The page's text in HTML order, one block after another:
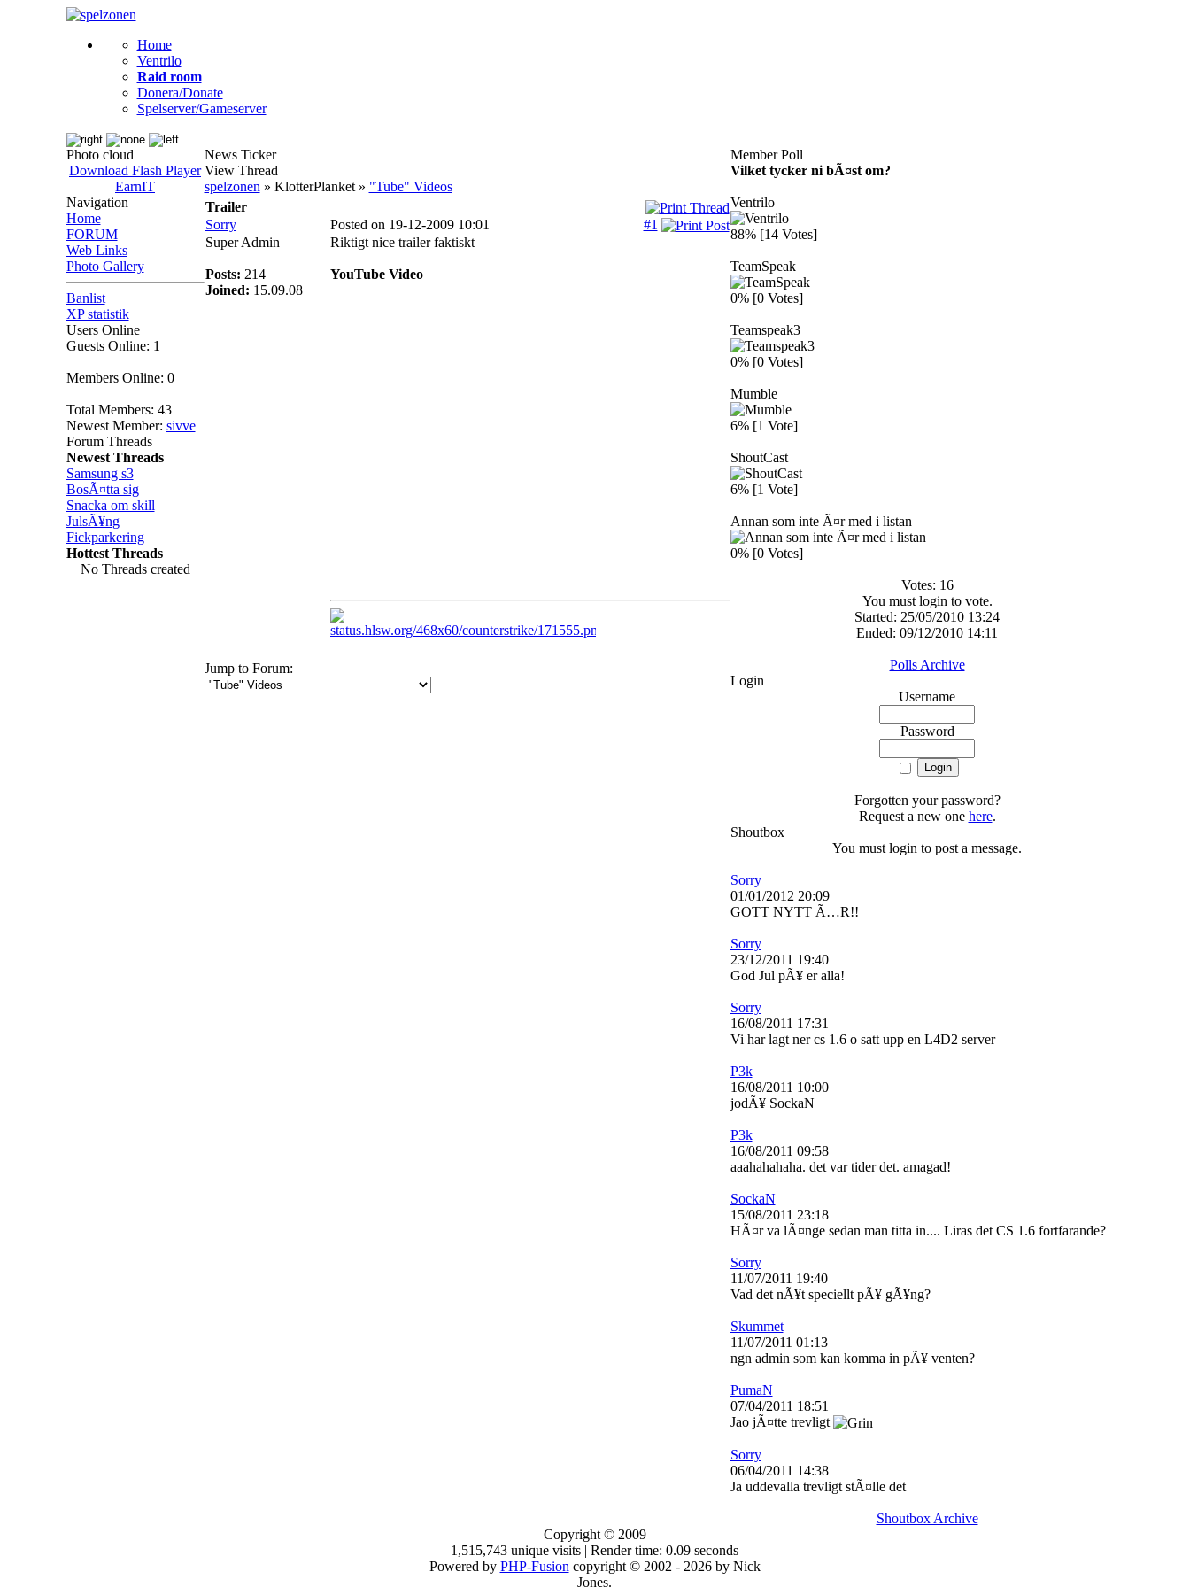
Home
Ventrilo
Raid room
Donera/Donate
Spelserver/Gameserver
Photo cloud
Download Flash Player
EarnIT
Navigation
Home
FORUM
Web Links
Photo Gallery
Banlist
XP statistik
Users Online
Guests Online: 1
Members Online: 0
Total Members: 43
Newest Member: sivve
Forum Threads
Newest Threads
Samsung s3
BosÃ¤tta sig
Snacka om skill
JulsÃ¥ng
Fickparkering
Hottest Threads
No Threads created
News Ticker
View Thread
spelzonen » KlotterPlanket » "Tube" Videos
Trailer
Sorry
#1
Posted on 19-12-2009 10:01
Super Admin
Posts: 214
Joined: 15.09.08
Riktigt nice trailer faktiskt
YouTube Video
Jump to Forum:
Member Poll
Vilket tycker ni bÃ¤st om?
Ventrilo
88% [14 Votes]
TeamSpeak
0% [0 Votes]
Teamspeak3
0% [0 Votes]
Mumble
6% [1 Vote]
ShoutCast
6% [1 Vote]
Annan som inte Ã¤r med i listan
0% [0 Votes]
Votes: 16
You must login to vote.
Started: 25/05/2010 13:24
Ended: 09/12/2010 14:11
Polls Archive
Login
Username
Password
Forgotten your password?
Request a new one here.
Shoutbox
You must login to post a message.
Sorry
01/01/2012 20:09
GOTT NYTT Ã…R!!
Sorry
23/12/2011 19:40
God Jul pÃ¥ er alla!
Sorry
16/08/2011 17:31
Vi har lagt ner cs 1.6 o satt upp en L4D2 server
P3k
16/08/2011 10:00
jodÃ¥ SockaN
P3k
16/08/2011 09:58
aaahahahaha. det var tider det. amagad!
SockaN
15/08/2011 23:18
HÃ¤r va lÃ¤nge sedan man titta in.... Liras det CS 1.6 fortfarande?
Sorry
11/07/2011 19:40
Vad det nÃ¥t speciellt pÃ¥ gÃ¥ng?
Skummet
11/07/2011 01:13
ngn admin som kan komma in pÃ¥ venten?
PumaN
07/04/2011 18:51
Jao jÃ¤tte trevligt
Sorry
06/04/2011 14:38
Ja uddevalla trevligt stÃ¤lle det
Shoutbox Archive
Copyright © 2009
1,515,743 unique visits | Render time: 0.09 seconds
Powered by PHP-Fusion copyright © 2002 - 2026 by Nick
Jones.